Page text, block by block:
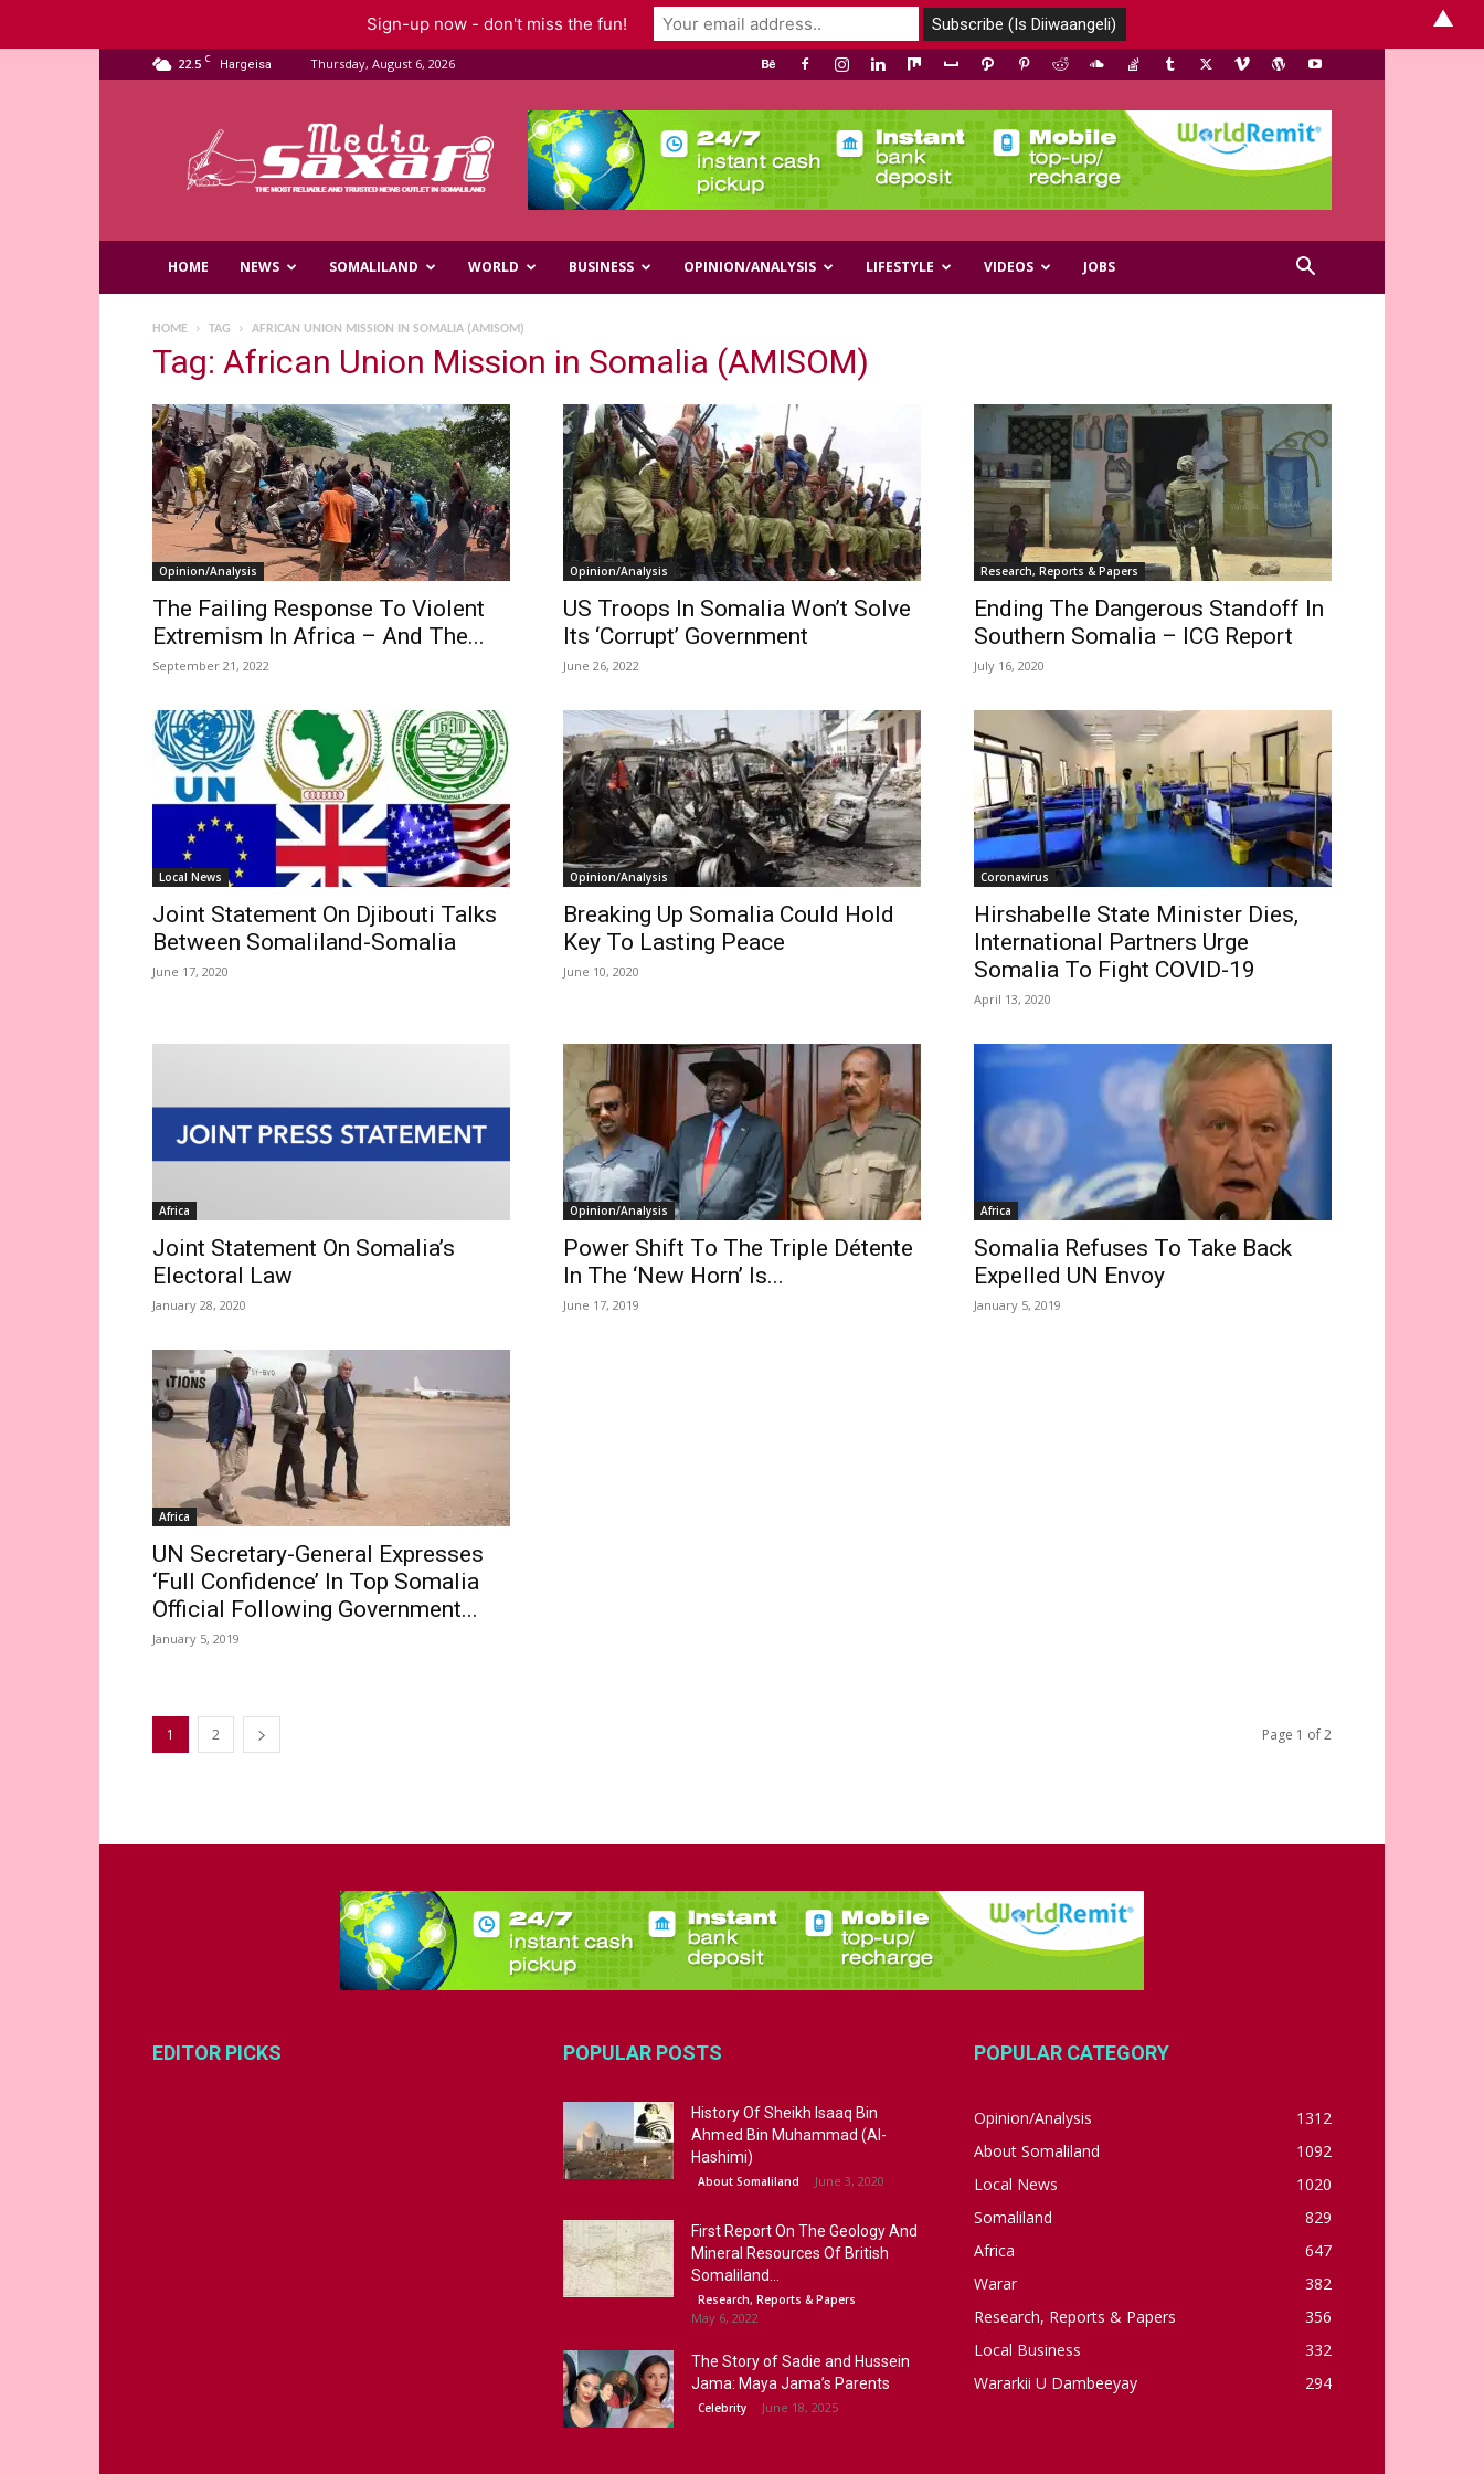
22.5 C Hargeisa Thursday, August 6, 2026
Media
HOME NEWS SOMALILAND WORLD BUSINESS OPINION/ANALYSIS LIFESTYLE VIDEOS JOBS
HOME TAG AFRICAN UNION MISSION IN SOMALIA (AMISOM)
Tag: African Union Mission in Somalia (AMISOM)
Opinion/Analysis
The Failing Response To Violent
Extremism In Africa – And The...
September 21, 2022
Opinion/Analysis
US Troops In Somalia Won’t Solve
Its ‘Corrupt’ Government
June 26, 2022
Research, Reports & Papers
Ending The Dangerous Standoff In
Southern Somalia – ICG Report
July 16, 2020
Local News
Joint Statement On Djibouti Talks
Between Somaliland-Somalia
June 17, 2020
Opinion/Analysis
Breaking Up Somalia Could Hold
Key To Lasting Peace
June 10, 2020
Coronavirus
Hirshabelle State Minister Dies,
International Partners Urge
Somalia To Fight COVID-19
April 13, 2020
Africa
Joint Statement On Somalia’s
Electoral Law
January 28, 2020
Opinion/Analysis
Power Shift To The Triple Détente
In The ‘New Horn’ Is...
June 17, 2019
Africa
Somalia Refuses To Take Back
Expelled UN Envoy
January 5, 2019
Africa
UN Secretary-General Expresses
‘Full Confidence’ In Top Somalia
Official Following Government...
January 5, 2019
1 2 Page 1 of 2
EDITOR PICKS POPULAR POSTS
History Of Sheikh Isaaq Bin
Ahmed Bin Muhammad (Al-
Hashimi)
About Somaliland June 3, 2020
First Report On The Geology And
Mineral Resources Of British
Somaliland...
Research, Reports & Papers
May 6, 2022
The Story of Sadie and Hussein
Jama: Maya Jama’s Parents
Celebrity June 18, 2025
POPULAR CATEGORY
Opinion/Analysis
1312
About Somaliland
1092
Local News
1020
Somaliland
829
Africa
647
Warar
382
Research, Reports & Papers
356
Local Business
332
Wararkii U Dambeeyay
294
Sign-up now - don't miss the fun! ▲